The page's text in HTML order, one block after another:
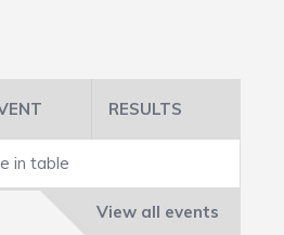
RESULTS
in table
View all events